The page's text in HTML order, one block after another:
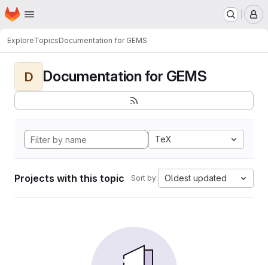
Skip to main content
Homepage
ExploreTopicsDocumentation for GEMS
D Documentation for GEMS
TeX
Projects with this topic Sort by: Oldest updated